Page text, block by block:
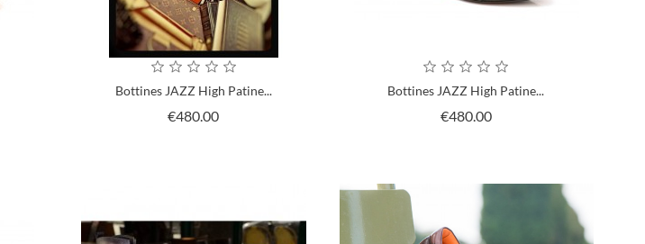
Bottines JAZZ High Patine...
€480.00Price
Bottines JAZZ High Patine...
€480.00Price